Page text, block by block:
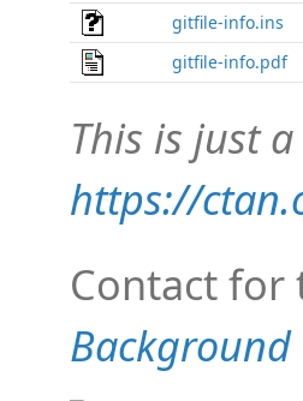
gitfile-info.ins
gitfile-info.pdf
This is just
https://
Contact for
Background